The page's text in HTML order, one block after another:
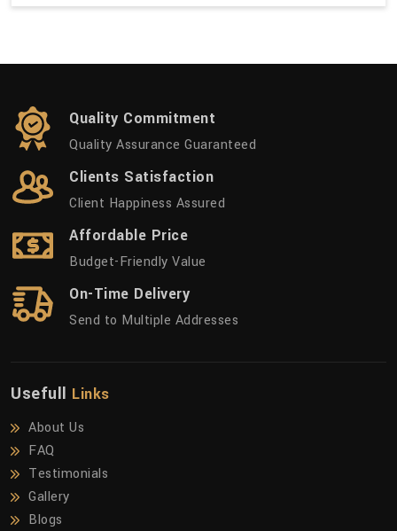
Quality Commitment
Quality Assurance Guaranteed
Clients Satisfaction
Client Happiness Assured
Affordable Price
Budget-Friendly Value
On-Time Delivery
Send to Multiple Addresses
Usefull Links
About Us
FAQ
Testimonials
Gallery
Blogs